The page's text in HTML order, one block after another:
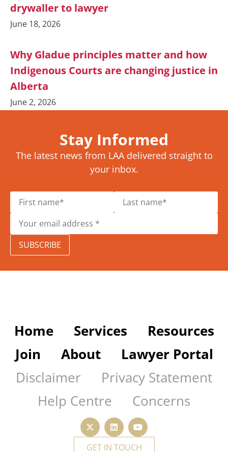
drywaller to lawyer
June 18, 2026
Why Gladue principles matter and how
Indigenous Courts are changing justice in
Alberta
June 2, 2026
Stay Informed
The latest news from LAA delivered straight to
your inbox.
SUBSCRIBE
Home Services
Resources
Join
About
Lawyer Portal
Disclaimer
Privacy Statement
Help Centre
Concerns
GET IN TOUCH